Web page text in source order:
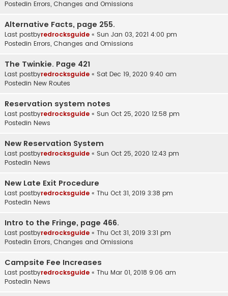
Postedin Errors, Changes and Omissions
Alternative Facts, page 255.
Last postbyredrocksguide « Sun Jan 03, 2021 4:00 pm
Postedin Errors, Changes and Omissions
The Twinkie. Page 421
Last postbyredrocksguide « Sat Dec 19, 2020 9:40 am
Postedin New Routes
Reservation system notes
Last postbyredrocksguide « Sun Oct 25, 2020 12:58 pm
Postedin News
New Reservation System
Last postbyredrocksguide « Sun Oct 25, 2020 12:43 pm
Postedin News
New Late Exit Procedure
Last postbyredrocksguide « Thu Oct 31, 2019 3:38 pm
Postedin News
Intro to the Fringe, page 466.
Last postbyredrocksguide « Thu Oct 31, 2019 3:31 pm
Postedin Errors, Changes and Omissions
Campsite Fee Increases
Last postbyredrocksguide « Thu Mar 01, 2018 9:06 am
Postedin News